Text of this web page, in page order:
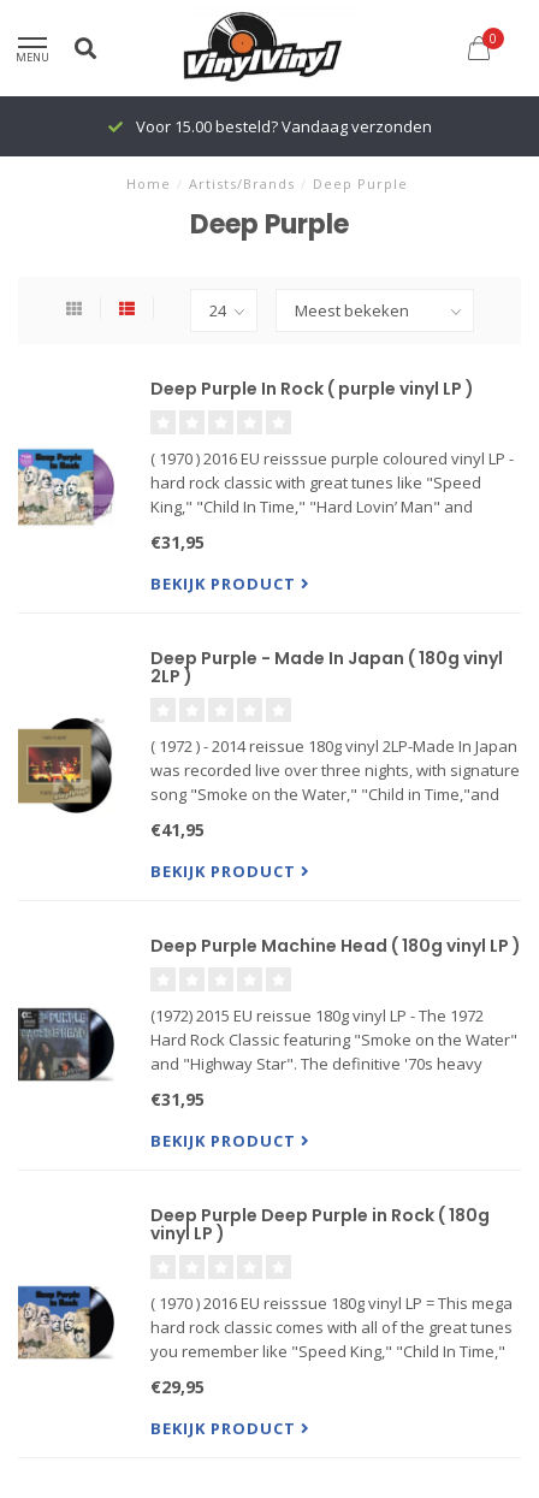
MENU
0
Voor 15.00 besteld? Vandaag verzonden
Home / Artists/Brands / Deep Purple
Deep Purple
Deep Purple In Rock ( purple vinyl LP )
( 1970 ) 2016 EU reisssue purple coloured vinyl LP -
hard rock classic with great tunes like "Speed
King," "Child In Time," "Hard Lovin’ Man" and
€31,95
BEKIJK PRODUCT
Deep Purple - Made In Japan ( 180g vinyl
2LP )
( 1972 ) - 2014 reissue 180g vinyl 2LP-Made In Japan
was recorded live over three nights, with signature
song "Smoke on the Water," "Child in Time,"and
€41,95
BEKIJK PRODUCT
Deep Purple Machine Head ( 180g vinyl LP )
(1972) 2015 EU reissue 180g vinyl LP - The 1972
Hard Rock Classic featuring "Smoke on the Water"
and "Highway Star". The definitive '70s heavy
'Machine Head' provided a titanic riff via "Smoke
on the Wate...
€31,95
BEKIJK PRODUCT
Deep Purple Deep Purple in Rock ( 180g
vinyl LP )
( 1970 ) 2016 EU reisssue 180g vinyl LP = This mega
hard rock classic comes with all of the great tunes
you remember like "Speed King," "Child In Time,"
€29,95
BEKIJK PRODUCT